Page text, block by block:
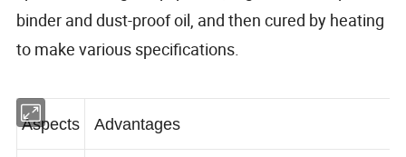
binder and dust-proof oil, and then cured by heating
to make various specifications.
Aspects Advantages